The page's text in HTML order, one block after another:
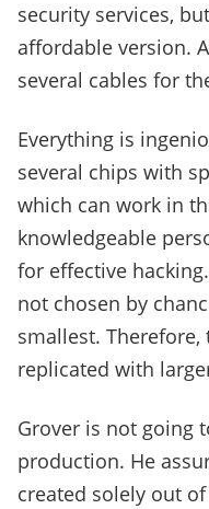
security services,
affordable version.
several cables for
Everything is
several chips with
which can work in
knowledgeable
for effective
not chosen by
smallest. Therefore,
replicated with
Grover is not going
production. He
created solely out